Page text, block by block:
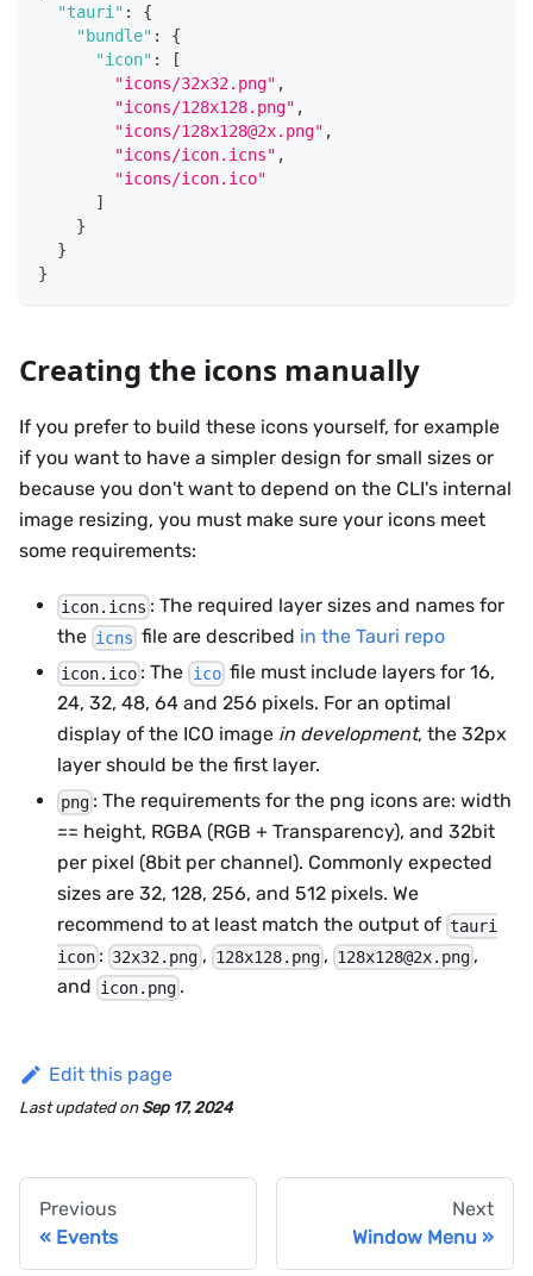
"tauri" :
{
"bundle" :
{
"icon" :
[
"icons/32x32.png" ,
"icons/128x128.png" ,
"icons/128x128@2x.png" ,
"icons/icon.icns" ,
"icons/icon.ico"
]
}
}
}
Creating the icons manually
If you prefer to build these icons yourself, for example
if you want to have a simpler design for small sizes or
because you don't want to depend on the CLI's internal
image resizing, you must make sure your icons meet
some requirements:
icon.icns : The required layer sizes and names for
the icns file are described in the Tauri repo
icon.ico : The icofile must include layers for 16,
24, 32, 48, 64 and 256 pixels. For an optimal
display of the ICO image in development, the 32px
layer should be the first layer.
png : The requirements for the png icons are: width
== height, RGBA (RGB + Transparency), and 32bit
per pixel (8bit per channel). Commonly expected
sizes are 32, 128, 256, and 512 pixels. We
recommend to at least match the output of tauri
icon : 32x32.png , 128x128.png, 128x128@2x.png ,
and icon.png .
Edit this page
Last updatedon Sep 17, 2024
Previous
Events
Next
Window Menu